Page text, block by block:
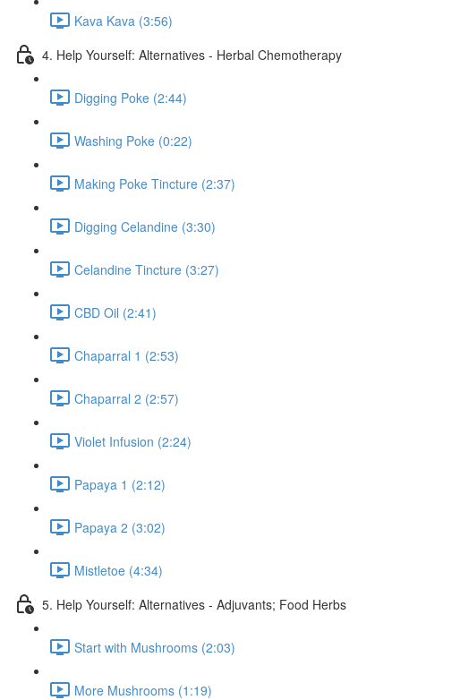
Kava Kava (3:56)
4. Help Yourself: Alternatives - Herbal Chemotherapy
Digging Poke (2:44)
Washing Poke (0:22)
Making Poke Tincture (2:37)
Digging Celandine (3:30)
Celandine Tincture (3:27)
CBD Oil (2:41)
Chaparral 1 (2:53)
Chaparral 2 (2:57)
Violet Infusion (2:24)
Papaya 1 (2:12)
Papaya 2 (3:02)
Mistletoe (4:34)
5. Help Yourself: Alternatives - Adjuvants; Food Herbs
Start with Mushrooms (2:03)
More Mushrooms (1:19)